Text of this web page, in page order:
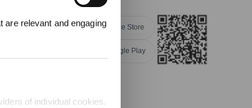
are relevant and engaging
of individual cookies.
Apple Store
Google Play